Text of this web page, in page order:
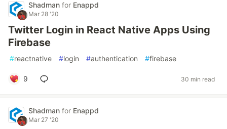
Shadman for Enappd
Mar 28 '20
Twitter Login in React Native Apps Using
Firebase
#reactnative #login #authentication #firebase
9 30 min read
Shadman for Enappd
Mar 27 '20